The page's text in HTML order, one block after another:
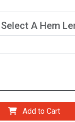
Select A Hem
Add to Cart